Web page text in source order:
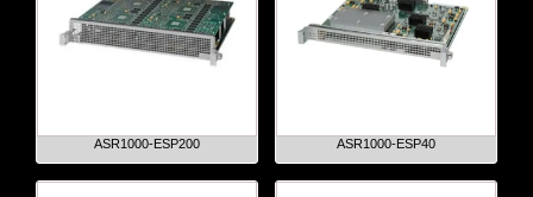
ASR1000-ESP200 ASR1000-ESP40